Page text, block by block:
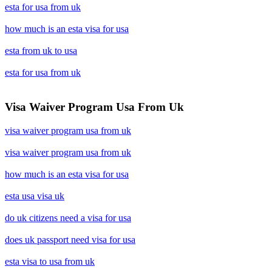
esta for usa from uk
how much is an esta visa for usa
esta from uk to usa
esta for usa from uk
Visa Waiver Program Usa From Uk
visa waiver program usa from uk
visa waiver program usa from uk
how much is an esta visa for usa
esta usa visa uk
do uk citizens need a visa for usa
does uk passport need visa for usa
esta visa to usa from uk